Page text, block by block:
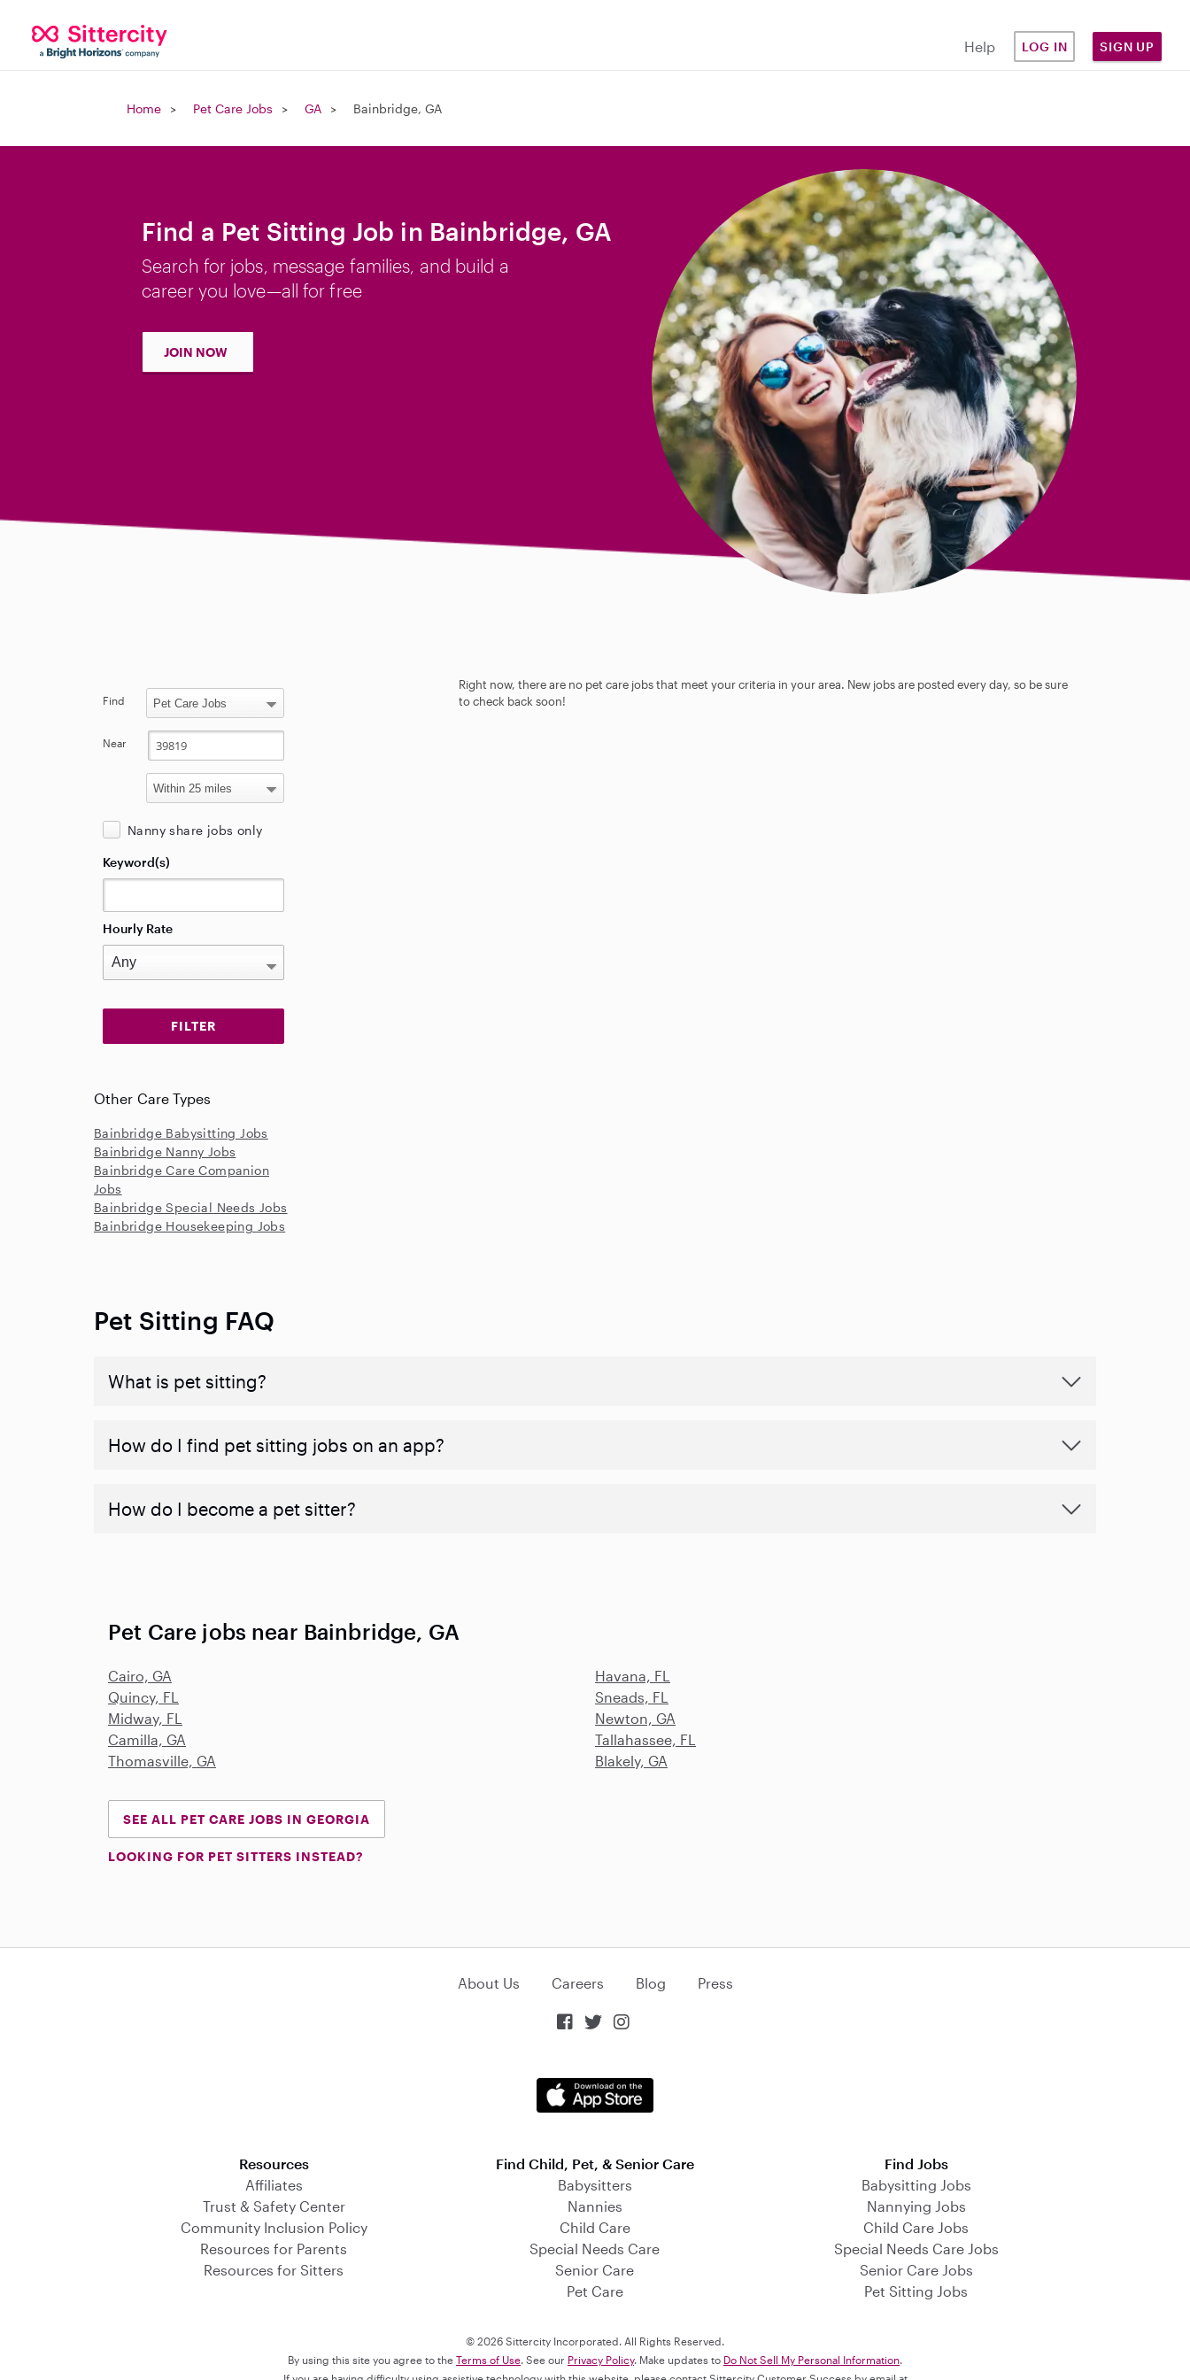
Help LOG IN SIGN UP
Home Pet Care Jobs GA Bainbridge, GA
Find a Pet Sitting Job in Bainbridge, GA
Search for jobs, message families, and build a
career you love—all for free
JOIN NOW
Right now, there are no pet care jobs that meet your criteria in your area. New jobs are posted every day, so be sure
to check back soon!
Find
Near
Nanny share jobs only
Keyword(s)
Hourly Rate
Other Care Types
Bainbridge Babysitting Jobs
Bainbridge Nanny Jobs
Bainbridge Care Companion
Jobs
Bainbridge Special Needs Jobs
Bainbridge Housekeeping Jobs
Pet Sitting FAQ
What is pet sitting?
How do I find pet sitting jobs on an app?
How do I become a pet sitter?
Pet Care jobs near Bainbridge, GA
Cairo, GA
Havana, FL
Quincy, FL
Sneads, FL
Midway, FL
Newton, GA
Camilla, GA
Tallahassee, FL
Thomasville, GA
Blakely, GA
SEE ALL PET CARE JOBS IN GEORGIA
LOOKING FOR PET SITTERS INSTEAD?
About Us Careers Blog Press
  
Resources
Affiliates
Trust & Safety Center
Community Inclusion Policy
Resources for Parents
Resources for Sitters
Find Child, Pet, & Senior Care
Babysitters
Nannies
Child Care
Special Needs Care
Senior Care
Pet Care
Find Jobs
Babysitting Jobs
Nannying Jobs
Child Care Jobs
Special Needs Care Jobs
Senior Care Jobs
Pet Sitting Jobs
© 2026 Sittercity Incorporated. All Rights Reserved.
By using this site you agree to the Terms of Use. See our Privacy Policy. Make updates to Do Not Sell My Personal Information.